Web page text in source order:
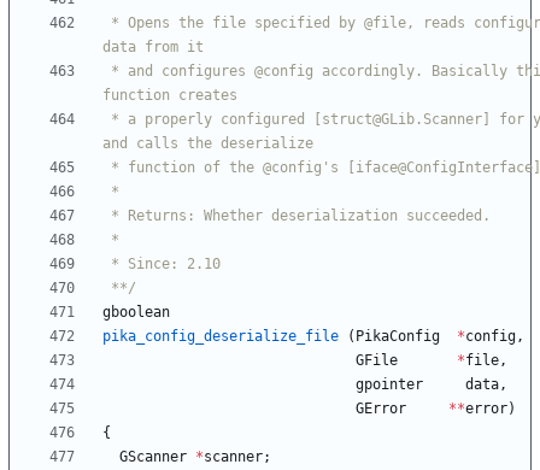
**/
gboolean
pika_config_deserialize_file
( PikaConfig *config,
GFile
*file,
gpointer
data,
GError
**error)
{
GScanner *scanner;